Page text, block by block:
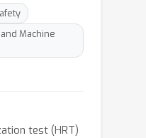
Machine
test (HRT)